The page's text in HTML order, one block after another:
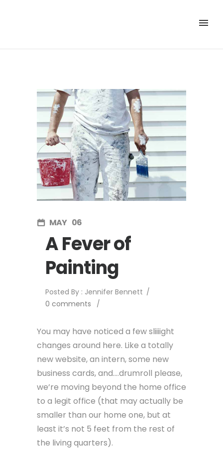
MAY 06
A Fever of
Painting
Posted By : Jennifer Bennett /
0 comments
/
You may have noticed a few sliiiight
changes around here. Like a totally
new website, an intern, some new
business cards, and….drumroll please,
we’re moving beyond the home office
to a legit office (that may actually be
smaller than our home one, but at
least it’s not 5 feet from the rest of
the living quarters).